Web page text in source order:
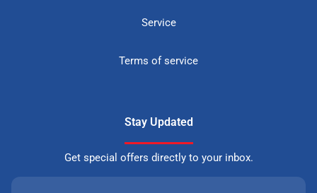
Service
Terms of service
Stay Updated
Get special offers directly to your inbox.